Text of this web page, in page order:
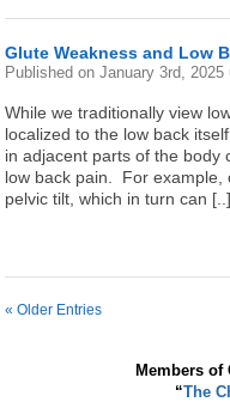
Glute Weakness and Low
Published onJanuary 3rd, 2025
While we traditionally view
localized to the low back
in adjacent parts of the body
low back pain. For example,
pelvic tilt, which in turn can [..]
« Older Entries
Members of
“The